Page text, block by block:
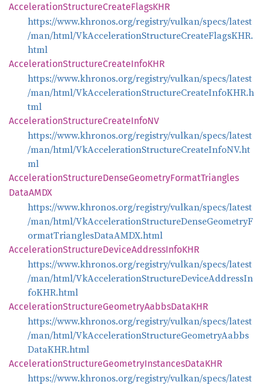
AccelerationStructureCreateFlagsKHR
https://www.khronos.org/registry/vulkan/specs/latest
/man/html/VkAccelerationStructureCreateFlagsKHR.
html
AccelerationStructureCreateInfoKHR
https://www.khronos.org/registry/vulkan/specs/latest
/man/html/VkAccelerationStructureCreateInfoKHR.h
tml
AccelerationStructureCreateInfoNV
https://www.khronos.org/registry/vulkan/specs/latest
/man/html/VkAccelerationStructureCreateInfoNV.ht
ml
AccelerationStructureDenseGeometryFormatTriangles
DataAMDX
https://www.khronos.org/registry/vulkan/specs/latest
/man/html/VkAccelerationStructureDenseGeometryF
ormatTrianglesDataAMDX.html
AccelerationStructureDeviceAddressInfoKHR
https://www.khronos.org/registry/vulkan/specs/latest
/man/html/VkAccelerationStructureDeviceAddressIn
foKHR.html
AccelerationStructureGeometryAabbsDataKHR
https://www.khronos.org/registry/vulkan/specs/latest
/man/html/VkAccelerationStructureGeometryAabbs
DataKHR.html
AccelerationStructureGeometryInstancesDataKHR
https://www.khronos.org/registry/vulkan/specs/latest